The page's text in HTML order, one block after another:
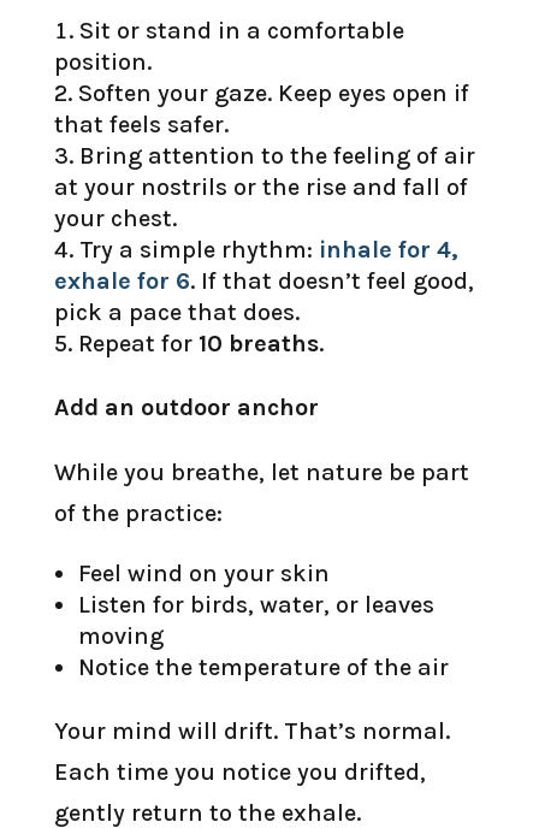
Sit or stand in a comfortable
position.
Soften your gaze. Keep eyes open if
that feels safer.
Bring attention to the feeling of air
at your nostrils or the rise and fall of
your chest.
Try a simple rhythm: inhale for 4,
exhale for 6. If that doesn’t feel good,
pick a pace that does.
Repeat for 10 breaths.
Add an outdoor anchor
While you breathe, let nature be part
of the practice:
Feel wind on your skin
Listen for birds, water, or leaves
moving
Notice the temperature of the air
Your mind will drift. That’s normal.
Each time you notice you drifted,
gently return to the exhale.